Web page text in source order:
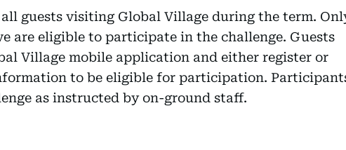
guests visiting Global Village during the term.
are eligible to participate in the challenge. Guests
Village mobile application and either register or
to be eligible for participation.
as instructed by on-ground staff.